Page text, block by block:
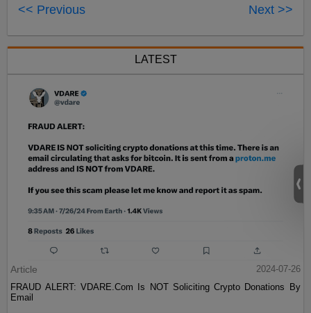
<< Previous Next >>
LATEST
Article
2024-07-26
FRAUD ALERT: VDARE.Com Is NOT Soliciting Crypto Donations By
Email